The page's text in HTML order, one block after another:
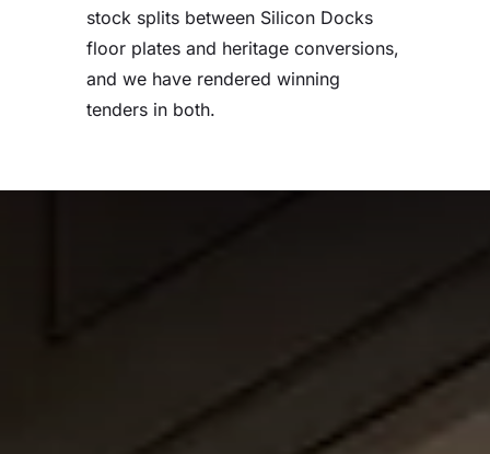
stock splits between Silicon Docks
floor plates and heritage conversions,
and we have rendered winning
tenders in both.